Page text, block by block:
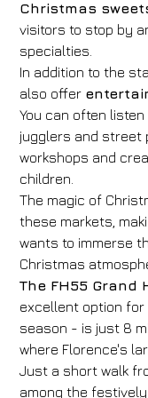
Christmas
visitors to stop by
specialties.
In addition to the
also offer
You can often
jugglers and street
workshops and
children.
The magic of
these markets,
wants to immerse
Christmas
The FH55 Grand
excellent option
season - is just 8
where Florence's
Just a short walk
among the